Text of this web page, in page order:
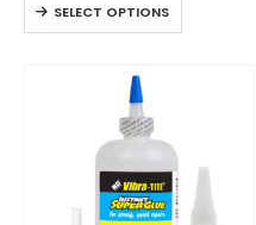
speed than most high viscosity
materials. Suitable for all
SELECT OPTIONS